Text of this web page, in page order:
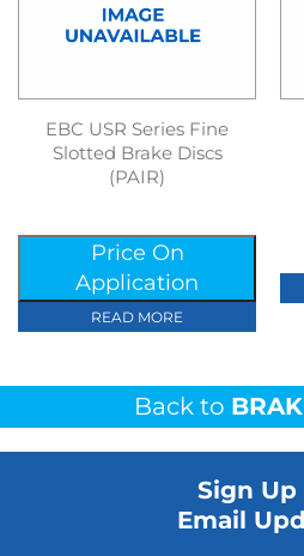
EBC USR Series Fine
Slotted Brake Discs
(PAIR)
Price On
Application
READ MORE
Back to
Sign Up
Email